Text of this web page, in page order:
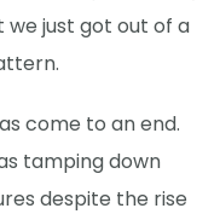
just got out of a
come to an end.
tamping down
despite the rise